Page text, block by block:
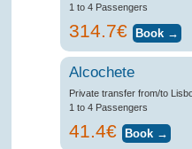
1 to 4 Passengers
314.7€
Alcochete
Private transfer from/to
1 to 4 Passengers
41.4€